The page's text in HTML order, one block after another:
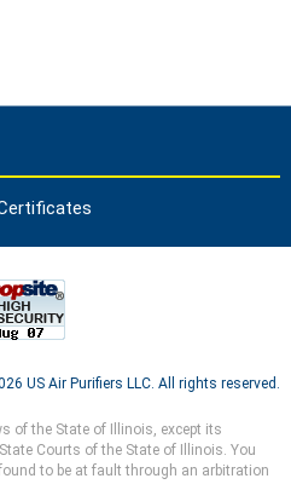
US Air Purifiers LLC. All rights reserved.
of the State of Illinois, except its
Courts of the State of Illinois. You
to be at fault through an arbitration